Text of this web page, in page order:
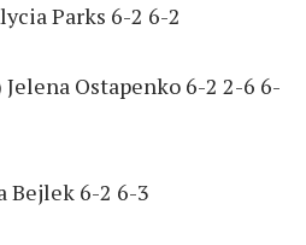
Parks 6-2 6-2
Ostapenko 6-2 2-6 6-
Bejlek 6-2 6-3